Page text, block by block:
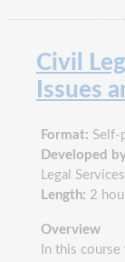
Civil
Issues
Format: Self-
Developed
Legal
Length: 2
Overview
In this